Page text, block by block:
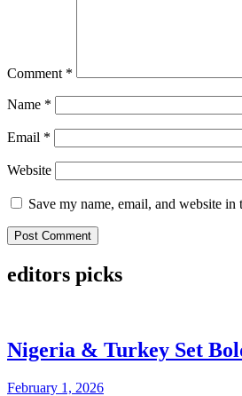
Comment *
Name *
Email *
Website
Save my name, email, and website
editors picks
Nigeria & Turkey Set
February 1, 2026